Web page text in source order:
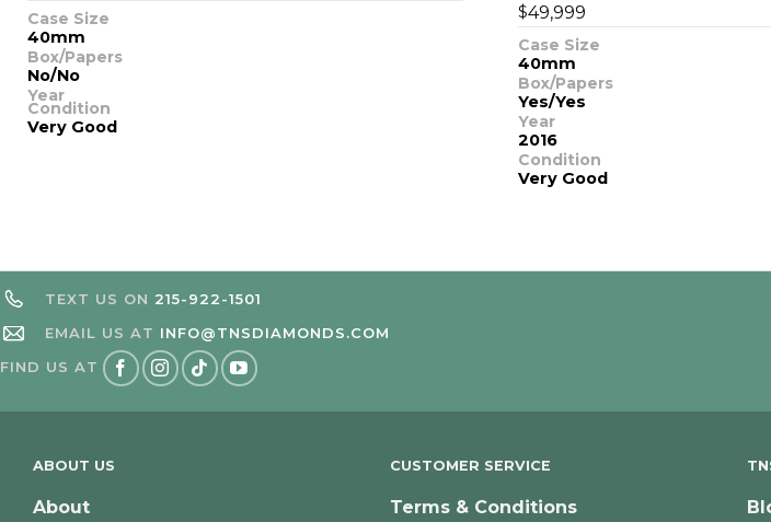
Case Size
40mm
Box/Papers
No/No
Year
Condition
Very Good
$49,999
Case Size
40mm
Box/Papers
Yes/Yes
Year
2016
Condition
Very Good
TEXT US ON 215-922-1501
EMAIL US AT INFO@TNSDIAMONDS.COM
FIND US AT
ABOUT US
About
CUSTOMER SERVICE
Terms & Conditions